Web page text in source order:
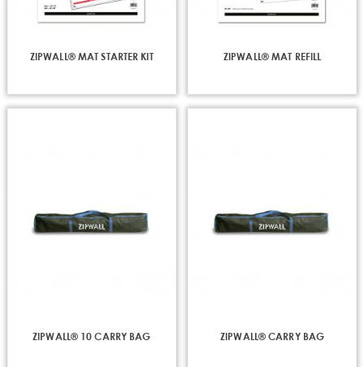
ZIPWALL® MAT STARTER KIT ZIPWALL® MAT REFILL
ZIPWALL® 10 CARRY BAG ZIPWALL® CARRY BAG